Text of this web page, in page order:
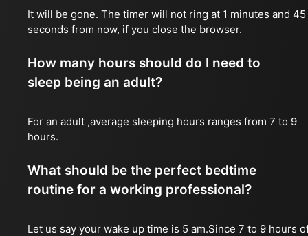
It will be gone. The timer will not ring at 1 minutes and 45
seconds from now, if you close the browser.
How many hours should do I need to
sleep being an adult?
For an adult ,average sleeping hours ranges from 7 to 9
hours.
What should be the perfect bedtime
routine for a working professional?
Let us say your wake up time is 5 am.Since 7 to 9 hours